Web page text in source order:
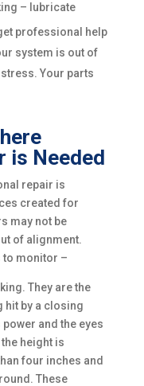
– lubricate
professional help
system is out of
Your parts
is Needed
repair is
created for
may not be
of alignment.
to monitor –
They are the
hit by a closing
and the eyes
height is
four inches and
These